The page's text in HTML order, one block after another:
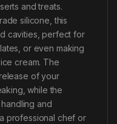
and treats.
silicone, this
cavities, perfect for
or even making
cream. The
of your
while the
and
professional chef or